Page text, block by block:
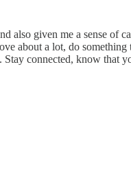
also given me a sense
about a lot, do
connected, know that